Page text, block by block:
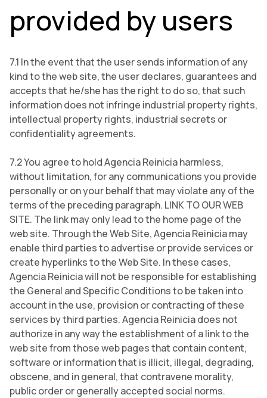
provided by users
7.1 In the event that the user sends information of any
kind to the web site, the user declares, guarantees and
accepts that he/she has the right to do so, that such
information does not infringe industrial property rights,
intellectual property rights, industrial secrets or
confidentiality agreements.
7.2 You agree to hold Agencia Reinicia harmless,
without limitation, for any communications you provide
personally or on your behalf that may violate any of the
terms of the preceding paragraph. LINK TO OUR WEB
SITE. The link may only lead to the home page of the
web site. Through the Web Site, Agencia Reinicia may
enable third parties to advertise or provide services or
create hyperlinks to the Web Site. In these cases,
Agencia Reinicia will not be responsible for establishing
the General and Specific Conditions to be taken into
account in the use, provision or contracting of these
services by third parties. Agencia Reinicia does not
authorize in any way the establishment of a link to the
web site from those web pages that contain content,
software or information that is illicit, illegal, degrading,
obscene, and in general, that contravene morality,
public order or generally accepted social norms.